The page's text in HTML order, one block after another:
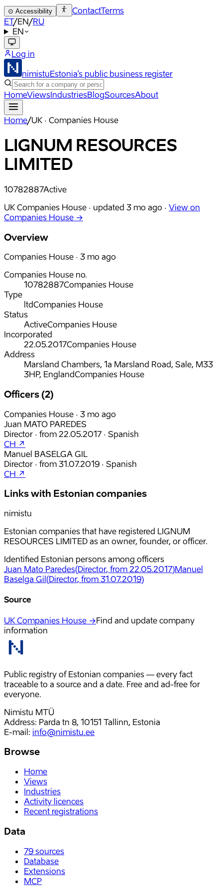
⊙ Accessibility ContactTerms
ET/EN/RU
EN
Log in
nimistuEstonia's public business register
HomeViewsIndustriesBlogSourcesAbout
Home/UK · Companies House
LIGNUM RESOURCES
LIMITED
10782887Active
UK Companies House · updated 3 mo ago · View on
Companies House →
Overview
Companies House · 3 mo ago
Companies House no.
10782887Companies House
Type
ltdCompanies House
Status
ActiveCompanies House
Incorporated
22.05.2017Companies House
Address
Marsland Chambers, 1a Marsland Road, Sale, M33
3HP, EnglandCompanies House
Officers (2)
Companies House · 3 mo ago
Juan MATO PAREDES
Director · from 22.05.2017 · Spanish
CH ↗
Manuel BASELGA GIL
Director · from 31.07.2019 · Spanish
CH ↗
Links with Estonian companies
nimistu
Estonian companies that have registered LIGNUM
RESOURCES LIMITED as an owner, founder, or officer.
Identified Estonian persons among officers
Juan Mato Paredes(Director, from 22.05.2017)Manuel
Baselga Gil (Director, from 31.07.2019)
Source
UK Companies House →Find and update company
information
Public registry of Estonian companies — every fact
traceable to a source and a date. Free and ad-free for
everyone.
Nimistu MTÜ
Address: Parda tn 8, 10151 Tallinn, Estonia
E-mail: info@nimistu.ee
Browse
Home
Views
Industries
Activity licences
Recent registrations
Data
79 sources
Database
Extensions
MCP